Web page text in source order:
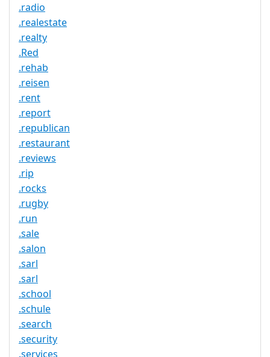
.radio
.realestate
.realty
.Red
.rehab
.reisen
.rent
.report
.republican
.restaurant
.reviews
.rip
.rocks
.rugby
.run
.sale
.salon
.sarl
.sarl
.school
.schule
.search
.security
.services